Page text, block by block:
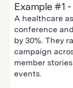
Example #1
A healthcare
conference
by 30%. They
campaign
member
events.